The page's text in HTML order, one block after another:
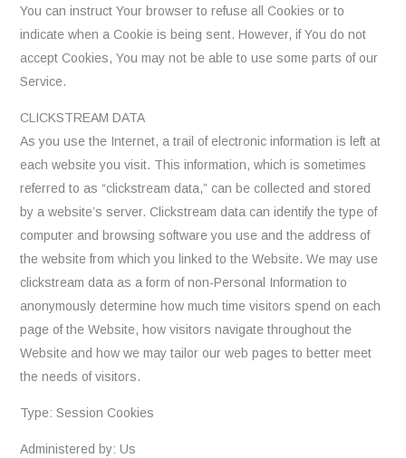
You can instruct Your browser to refuse all Cookies or to
indicate when a Cookie is being sent. However, if You do not
accept Cookies, You may not be able to use some parts of our
Service.
CLICKSTREAM DATA
As you use the Internet, a trail of electronic information is left at
each website you visit. This information, which is sometimes
referred to as “clickstream data,” can be collected and stored
by a website’s server. Clickstream data can identify the type of
computer and browsing software you use and the address of
the website from which you linked to the Website. We may use
clickstream data as a form of non-Personal Information to
anonymously determine how much time visitors spend on each
page of the Website, how visitors navigate throughout the
Website and how we may tailor our web pages to better meet
the needs of visitors.
Type: Session Cookies
Administered by: Us